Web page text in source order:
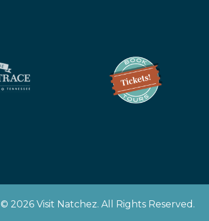
© 2026 Visit Natchez. All Rights Reserved.